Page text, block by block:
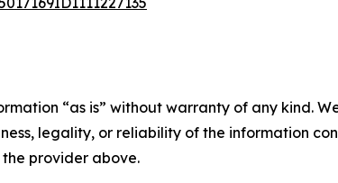
“as is” without warranty of any kind.
legality, or reliability of the information
provider above.